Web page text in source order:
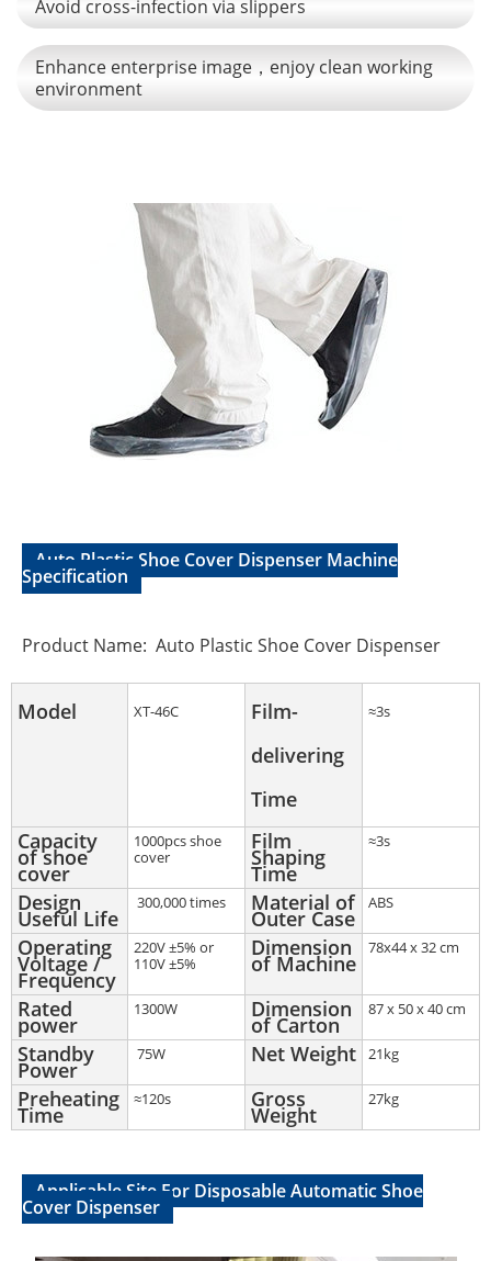
Avoid cross-infection via slippers
Enhance enterprise image，enjoy clean working
environment
Auto Plastic Shoe Cover Dispenser Machine
Specification
Product Name: Auto Plastic Shoe Cover Dispenser
Model XT-46C
Film-
delivering
Time
≈3s
Capacity
of shoe
cover
1000pcs shoe
cover
Film
Shaping
Time
≈3s
Design
Useful Life
300,000 times Material of
Outer Case
ABS
Operating
Voltage /
Frequency
220V ±5% or
110V ±5%
Dimension
of Machine
78x44 x 32 cm
Rated
power
1300W Dimension
of Carton
87 x 50 x 40 cm
Standby
Power
75W Net Weight 21kg
Preheating
Time
≈120s Gross
Weight
27kg
Applicable Site For Disposable Automatic Shoe
Cover Dispenser